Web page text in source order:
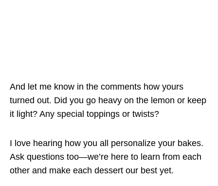
And let me know in the comments how yours
turned out. Did you go heavy on the lemon or keep
it light? Any special toppings or twists?
I love hearing how you all personalize your bakes.
Ask questions too—we’re here to learn from each
other and make each dessert our best yet.